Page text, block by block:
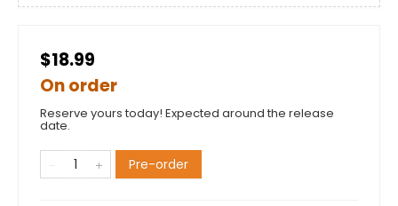
$18.99
On order
Reserve yours today! Expected around the release
date.
Pre-order